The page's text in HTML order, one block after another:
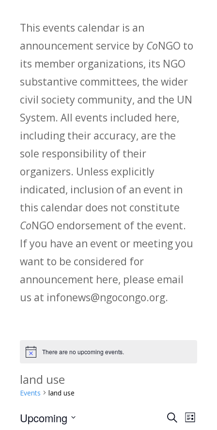
This events calendar is an
announcement service by CoNGO to
its member organizations, its NGO
substantive committees, the wider
civil society community, and the UN
System. All events included here,
including their accuracy, are the
sole responsibility of their
organizers. Unless explicitly
indicated, inclusion of an event in
this calendar does not constitute
CoNGO endorsement of the event.
If you have an event or meeting you
want to be considered for
announcement here, please email
us at infonews@ngocongo.org.
Notice There are no upcoming events.
land use
Events land use
E
SearchE
List
Upcoming